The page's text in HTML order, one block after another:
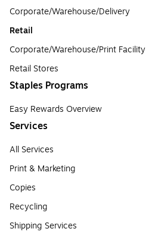
Corporate/Warehouse/Delivery
Retail
Corporate/Warehouse/Print Facility
Retail Stores
Staples Programs
Easy Rewards Overview
Services
All Services
Print & Marketing
Copies
Recycling
Shipping Services